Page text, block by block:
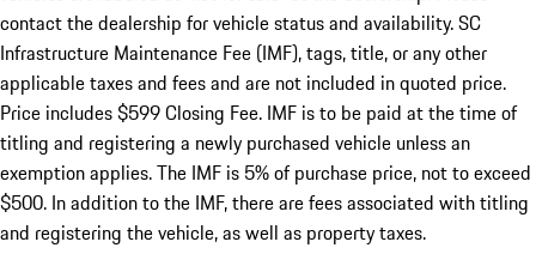
contact the dealership for vehicle status and availability. SC
Infrastructure Maintenance Fee (IMF), tags, title, or any other
applicable taxes and fees and are not included in quoted price.
Price includes $599 Closing Fee. IMF is to be paid at the time of
titling and registering a newly purchased vehicle unless an
exemption applies. The IMF is 5% of purchase price, not to exceed
$500. In addition to the IMF, there are fees associated with titling
and registering the vehicle, as well as property taxes.